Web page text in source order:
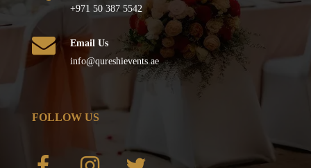
+971 50 387 5542
Email Us
info@qureshievents.ae
FOLLOW US